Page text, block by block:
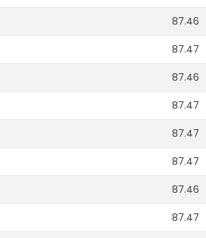
87.46
87.47
87.46
87.47
87.47
87.47
87.46
87.47